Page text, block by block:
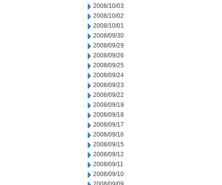
2008/10/03
2008/10/02
2008/10/01
2008/09/30
2008/09/29
2008/09/26
2008/09/25
2008/09/24
2008/09/23
2008/09/22
2008/09/19
2008/09/18
2008/09/17
2008/09/16
2008/09/15
2008/09/12
2008/09/11
2008/09/10